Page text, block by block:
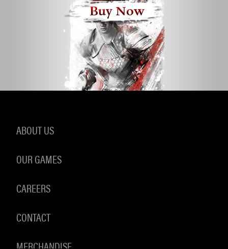
Buy Now
ABOUT US
OUR GAMES
CAREERS
CONTACT
MERCHANDISE